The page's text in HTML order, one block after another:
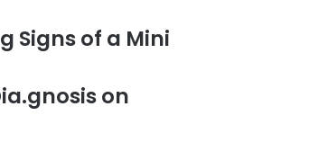
Signs of a Mini
on